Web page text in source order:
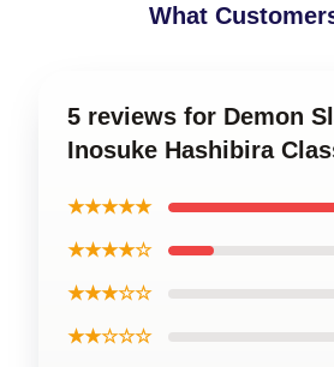
What
5 reviews for Demon
Inosuke Hashibira
★★★★★
★★★★☆
★★★☆☆
★★☆☆☆